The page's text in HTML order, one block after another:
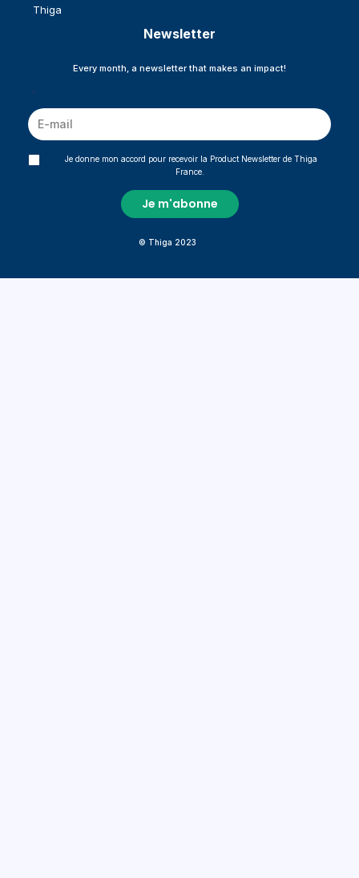
Thiga
Newsletter
Every month, a newsletter that makes an impact!
Je donne mon accord pour recevoir la Product Newsletter de Thiga
France.
© Thiga 2023